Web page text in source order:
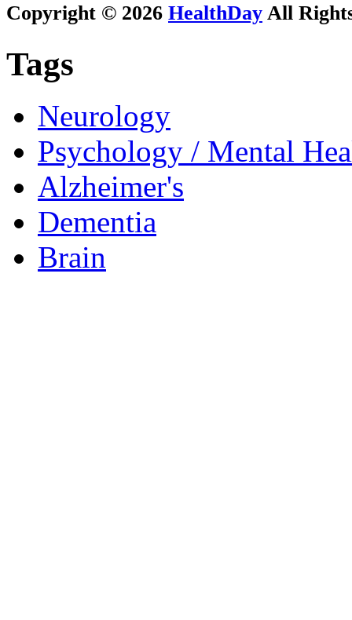
Copyright © 2026 HealthDay All
Tags
Neurology
Psychology / Mental
Alzheimer's
Dementia
Brain